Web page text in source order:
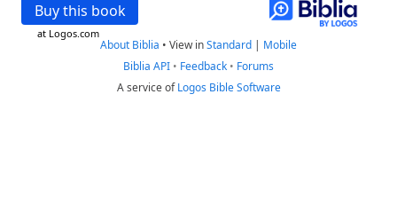
Buy this book
at Logos.com
About Biblia • View inStandard | Mobile
Biblia API • Feedback • Forums
A service ofLogos Bible Software